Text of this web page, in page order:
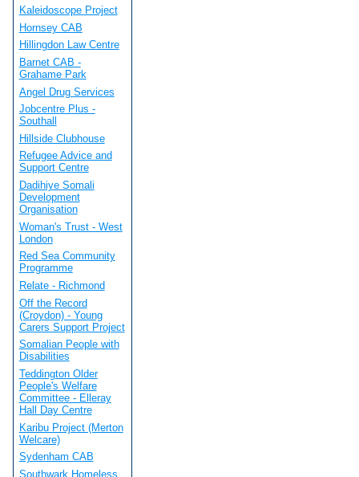
Kaleidoscope Project
Hornsey CAB
Hillingdon Law Centre
Barnet CAB -
Grahame Park
Angel Drug Services
Jobcentre Plus -
Southall
Hillside Clubhouse
Refugee Advice and
Support Centre
Dadihiye Somali
Development
Organisation
Woman's Trust - West
London
Red Sea Community
Programme
Relate - Richmond
Off the Record
(Croydon) - Young
Carers Support Project
Somalian People with
Disabilities
Teddington Older
People's Welfare
Committee - Elleray
Hall Day Centre
Karibu Project (Merton
Welcare)
Sydenham CAB
Southwark Homeless